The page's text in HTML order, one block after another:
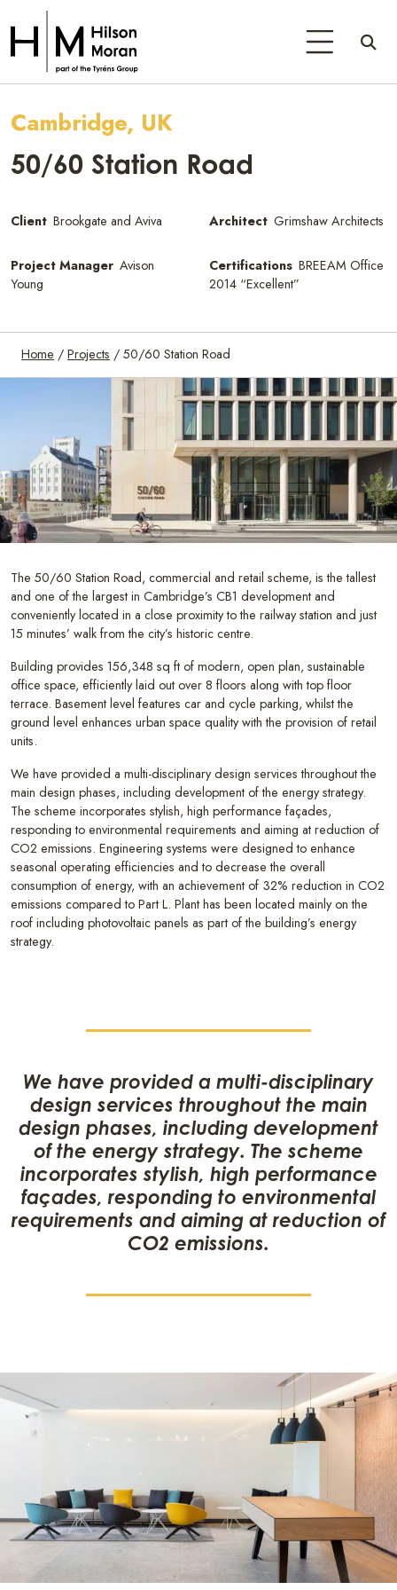
Cambridge, UK
50/60 Station Road
Client Brookgate and Aviva Architect Grimshaw Architects
Project Manager Avison
Young
Certifications BREEAM Office
2014 “Excellent”
Home / Projects / 50/60 Station Road
The 50/60 Station Road, commercial and retail scheme, is the tallest
and one of the largest in Cambridge’s CB1 development and
conveniently located in a close proximity to the railway station and just
15 minutes’ walk from the city’s historic centre.
Building provides 156,348 sq ft of modern, open plan, sustainable
office space, efficiently laid out over 8 floors along with top floor
terrace. Basement level features car and cycle parking, whilst the
ground level enhances urban space quality with the provision of retail
units.
We have provided a multi-disciplinary design services throughout the
main design phases, including development of the energy strategy.
The scheme incorporates stylish, high performance façades,
responding to environmental requirements and aiming at reduction of
CO2 emissions. Engineering systems were designed to enhance
seasonal operating efficiencies and to decrease the overall
consumption of energy, with an achievement of 32% reduction in CO2
emissions compared to Part L. Plant has been located mainly on the
roof including photovoltaic panels as part of the building’s energy
strategy.
We have provided a multi-disciplinary
design services throughout the main
design phases, including development
of the energy strategy. The scheme
incorporates stylish, high performance
façades, responding to environmental
requirements and aiming at reduction of
CO2 emissions.